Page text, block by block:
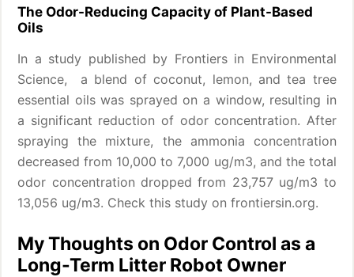
The Odor-Reducing Capacity of Plant-Based
Oils
In a study published by Frontiers in Environmental
Science, a blend of coconut, lemon, and tea tree
essential oils was sprayed on a window, resulting in
a significant reduction of odor concentration. After
spraying the mixture, the ammonia concentration
decreased from 10,000 to 7,000 ug/m3, and the total
odor concentration dropped from 23,757 ug/m3 to
13,056 ug/m3. Check this study on frontiersin.org.
My Thoughts on Odor Control as a
Long-Term Litter Robot Owner